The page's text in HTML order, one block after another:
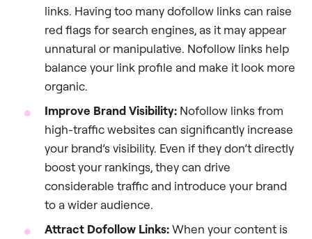
links. Having too many dofollow links can raise
red flags for search engines, as it may appear
unnatural or manipulative. Nofollow links help
balance your link profile and make it look more
organic.
Improve Brand Visibility: Nofollow links from
high-traffic websites can significantly increase
your brand’s visibility. Even if they don’t directly
boost your rankings, they can drive
considerable traffic and introduce your brand
to a wider audience.
Attract Dofollow Links:When your content is